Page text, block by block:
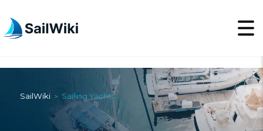
SailWiki > Sailing Yachts